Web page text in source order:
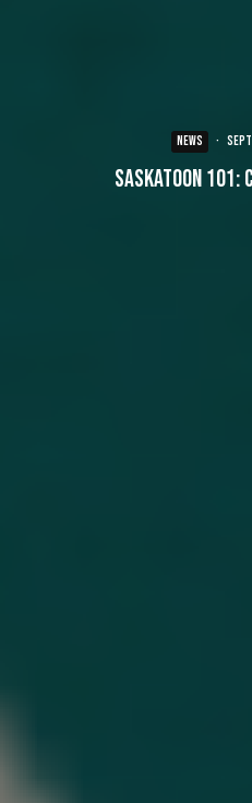
NEWS ·
Saskatoon 101: